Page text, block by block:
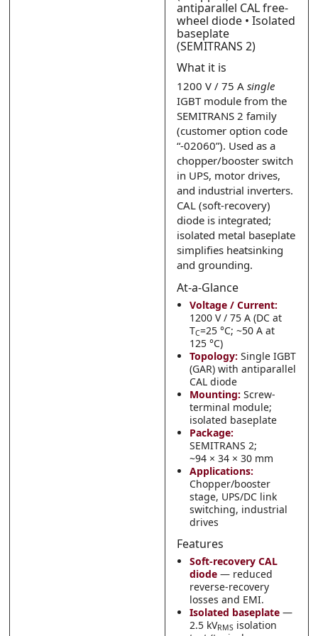
antiparallel CAL free-
wheel diode • Isolated
baseplate
(SEMITRANS 2)
What it is
1200 V / 75 A single
IGBT module from the
SEMITRANS 2 family
(customer option code
“-02060”). Used as a
chopper/booster switch
in UPS, motor drives,
and industrial inverters.
CAL (soft-recovery)
diode is integrated;
isolated metal baseplate
simplifies heatsinking
and grounding.
At-a-Glance
Voltage / Current:
1200 V / 75 A (DC at
TC=25 °C; ~50 A at
125 °C)
Topology: Single IGBT
(GAR) with antiparallel
CAL diode
Mounting: Screw-
terminal module;
isolated baseplate
Package:
SEMITRANS 2;
~94 × 34 × 30 mm
Applications:
Chopper/booster
stage, UPS/DC link
switching, industrial
drives
Features
Soft-recovery CAL
diode— reduced
reverse-recovery
losses and EMI.
Isolated baseplate—
2.5 kVRMS isolation